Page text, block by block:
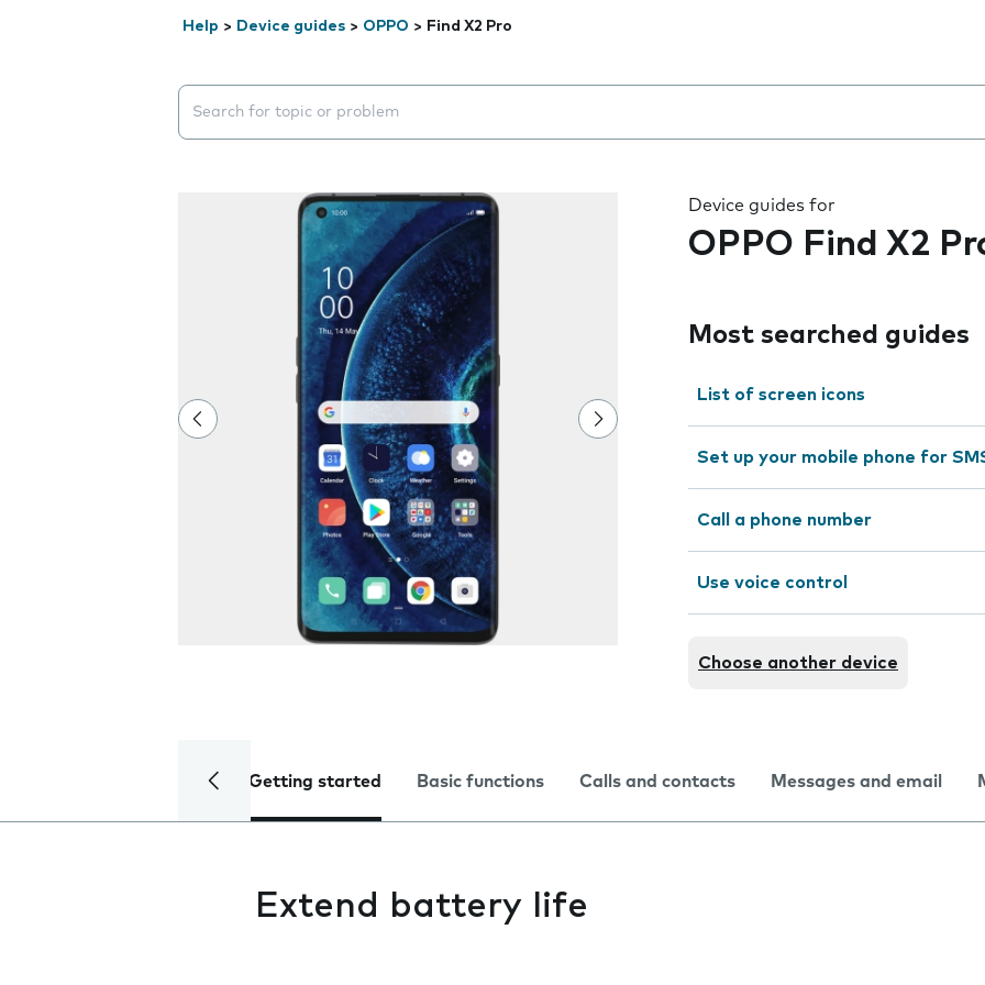
Help > Device guides > OPPO > Find X2 Pro
Search suggestions will appear below the field as you type
Device guides for
OPPO Find X2
Most searched guides
List of screen icons
Set up your mobile phone for
Call a phone number
Use voice control
Choose another device
Getting started Basic functions Calls and contacts Messages and email
Extend battery life